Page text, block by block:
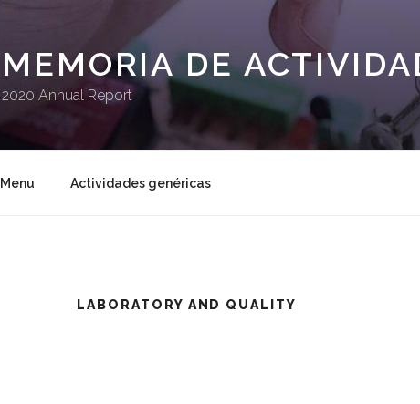
MEMORIA DE
2020 Annual Report
Menu Actividades genéricas
LABORATORY AND QUALITY